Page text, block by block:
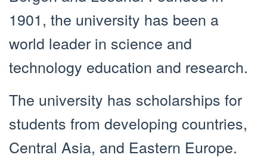
1901, the university has been a
world leader in science and
technology education and research.
The university has scholarships for
students from developing countries,
Central Asia, and Eastern Europe.